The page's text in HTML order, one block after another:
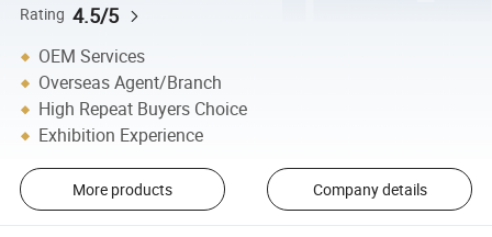
Rating 4.5/5
OEM Services
Overseas Agent/Branch
High Repeat Buyers Choice
Exhibition Experience
More products Company details